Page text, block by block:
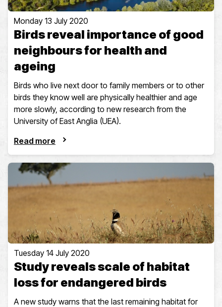
Monday 13 July 2020
Birds reveal importance of good
neighbours for health and
ageing
Birds who live next door to family members or to other
birds they know well are physically healthier and age
more slowly, according to new research from the
University of East Anglia (UEA).
Read more
Tuesday 14 July 2020
Study reveals scale of habitat
loss for endangered birds
A new study warns that the last remaining habitat for